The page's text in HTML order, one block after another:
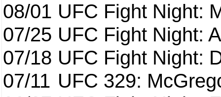
08/01 UFC Fight Night:
07/25 UFC Fight Night:
07/18 UFC Fight Night:
07/11 UFC 329: